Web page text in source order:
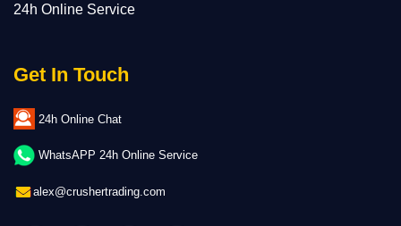
24h Online Service
Get In Touch
24h Online Chat
WhatsAPP 24h Online Service
alex@crushertrading.com